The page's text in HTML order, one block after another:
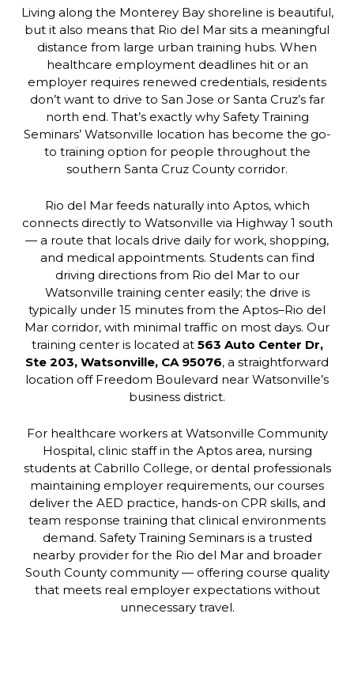
Living along the Monterey Bay shoreline is beautiful,
but it also means that Rio del Mar sits a meaningful
distance from large urban training hubs. When
healthcare employment deadlines hit or an
employer requires renewed credentials, residents
don’t want to drive to San Jose or Santa Cruz’s far
north end. That’s exactly why Safety Training
Seminars’ Watsonville location has become the go-
to training option for people throughout the
southern Santa Cruz County corridor.
Rio del Mar feeds naturally into Aptos, which
connects directly to Watsonville via Highway 1 south
— a route that locals drive daily for work, shopping,
and medical appointments. Students can find
driving directions from Rio del Mar to our
Watsonville training center easily; the drive is
typically under 15 minutes from the Aptos–Rio del
Mar corridor, with minimal traffic on most days. Our
training center is located at 563 Auto Center Dr,
Ste 203, Watsonville, CA 95076, a straightforward
location off Freedom Boulevard near Watsonville’s
business district.
For healthcare workers at Watsonville Community
Hospital, clinic staff in the Aptos area, nursing
students at Cabrillo College, or dental professionals
maintaining employer requirements, our courses
deliver the AED practice, hands-on CPR skills, and
team response training that clinical environments
demand. Safety Training Seminars is a trusted
nearby provider for the Rio del Mar and broader
South County community — offering course quality
that meets real employer expectations without
unnecessary travel.